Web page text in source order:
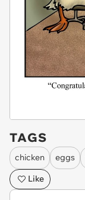
TAGS
chicken eggs
Like